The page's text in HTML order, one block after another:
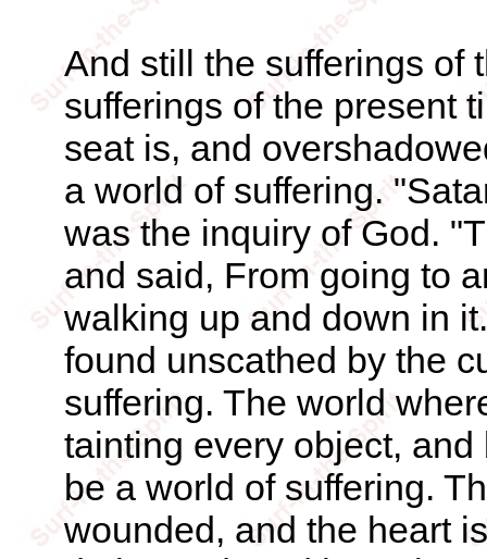
And still the sufferings of
sufferings of the present
seat is, and
a world of suffering.
was the inquiry of God.
and said, From going to
walking up and down in
found unscathed by the
suffering. The world
tainting every object,
be a world of suffering.
wounded, and the heart